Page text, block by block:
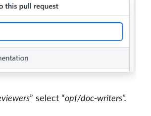
” select “opf/doc-writers”.